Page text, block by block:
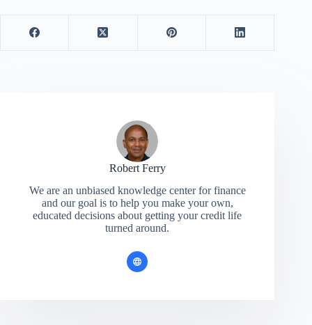
Robert Ferry
We are an unbiased knowledge center for finance
and our goal is to help you make your own,
educated decisions about getting your credit life
turned around.